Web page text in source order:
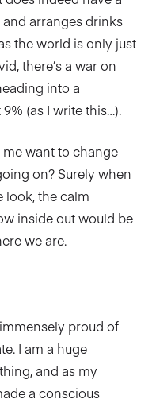
arranges drinks
the world is only just
there’s a war on
into a
(as I write this…).
want to change
on? Surely when
look, the calm
inside out would be
we are.
proud of
I am a huge
and as my
a conscious